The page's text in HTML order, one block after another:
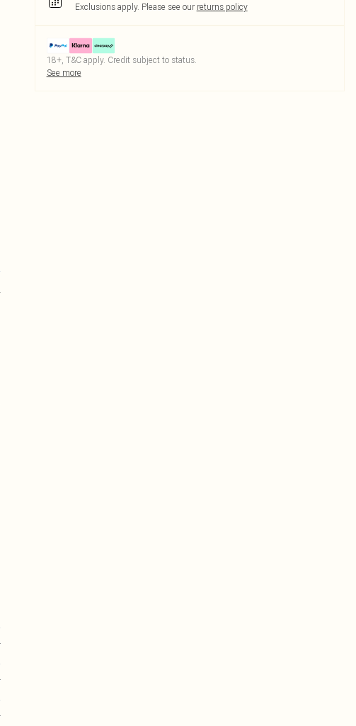
Exclusions apply. Please see our returns policy
18+, T&C apply. Credit subject to status.
See more